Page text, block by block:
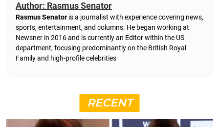
Author: Rasmus Senator
Rasmus Senator is a journalist with experience covering news,
sports, entertainment, and columns. He began working at
Newsner in 2016 and is currently an Editor within the US
department, focusing predominantly on the British Royal
Family and high-profile celebrities
RECENT